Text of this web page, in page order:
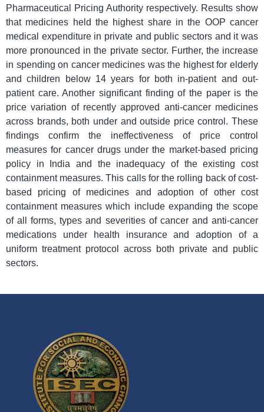
Pharmaceutical Pricing Authority respectively. Results show
that medicines held the highest share in the OOP cancer
medical expenditure in private and public sectors and it was
more pronounced in the private sector. Further, the increase
in spending on cancer medicines was the highest for elderly
and children below 14 years for both in-patient and out-
patient care. Another significant finding of the paper is the
price variation of recently approved anti-cancer medicines
across brands, both under and outside price control. These
findings confirm the ineffectiveness of price control
measures for cancer drugs under the market-based pricing
policy in India and the inadequacy of the existing cost
containment measures. This calls for the rolling back of cost-
based pricing of medicines and adoption of other cost
containment measures which include expanding the scope
of all forms, types and severities of cancer and anti-cancer
medications under health insurance and adoption of a
uniform treatment protocol across both private and public
sectors.